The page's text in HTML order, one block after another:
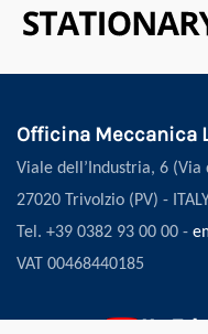
Officina Meccanica
Viale dell’Industria, 6
27020 Trivolzio (PV) - ITALY
Tel. +39 0382 93 00 00 -
VAT 00468440185